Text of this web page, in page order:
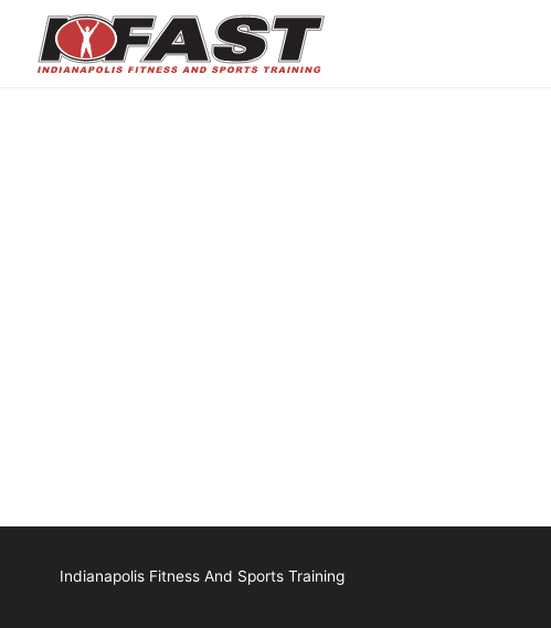
Indianapolis Fitness And Sports Training